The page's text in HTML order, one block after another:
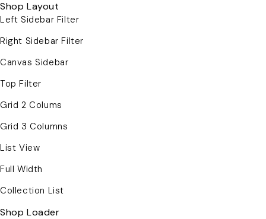
Shop Layout
Left Sidebar Filter
Right Sidebar Filter
Canvas Sidebar
Top Filter
Grid 2 Colums
Grid 3 Columns
List View
Full Width
Collection List
Shop Loader